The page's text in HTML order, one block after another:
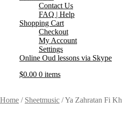
Contact Us
FAQ | Help
Shopping Cart
Checkout
My Account
Settings
Online Oud lessons via Skype
$0.00 0 items
Home / Sheetmusic /